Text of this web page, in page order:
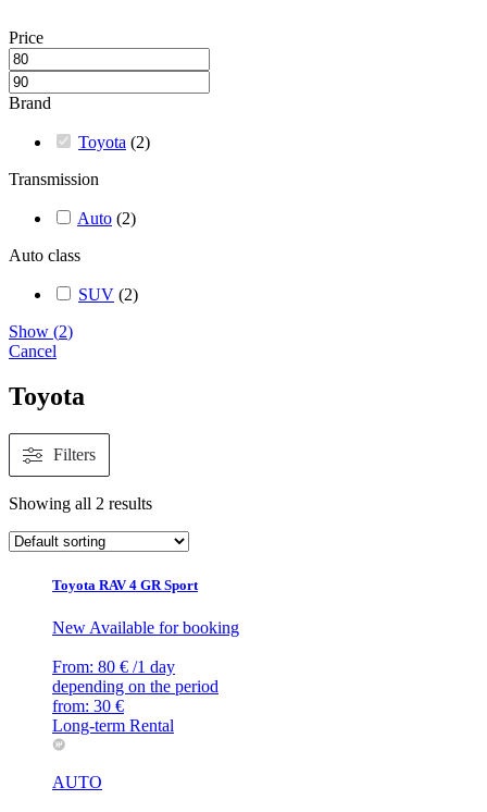
Price
Brand
Toyota (2)
Transmission
Auto (2)
Auto class
SUV (2)
Show (2)
Cancel
Toyota
Filters
Showing all 2 results
Toyota RAV 4 GR Sport
New Available for booking
From: 80 € /1 day
depending on the period
from: 30 €
Long-term Rental
AUTO